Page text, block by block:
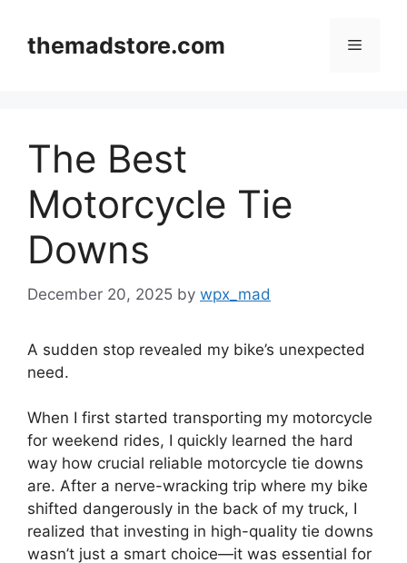
contentthemadstore.com Menu
The Best
Motorcycle Tie
Downs
December 20, 2025 by wpx_mad
A sudden stop revealed my bike’s unexpected
need.
When I first started transporting my motorcycle
for weekend rides, I quickly learned the hard
way how crucial reliable motorcycle tie downs
are. After a nerve-wracking trip where my bike
shifted dangerously in the back of my truck, I
realized that investing in high-quality tie downs
wasn’t just a smart choice—it was essential for